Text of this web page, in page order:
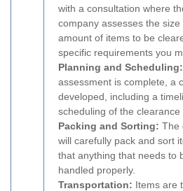
with a consultation where
company assesses the
amount of items to be
specific requirements you
Planning and Scheduling:
assessment is complete, a
developed, including a
scheduling of the clearance
Packing and Sorting: The
will carefully pack and sort
that anything that needs to
handled properly.
Transportation: Items are